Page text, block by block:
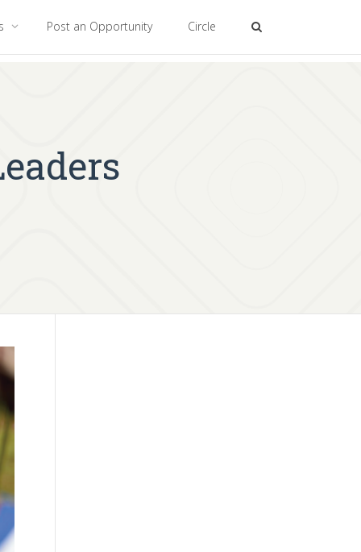
Post an Opportunity Circle